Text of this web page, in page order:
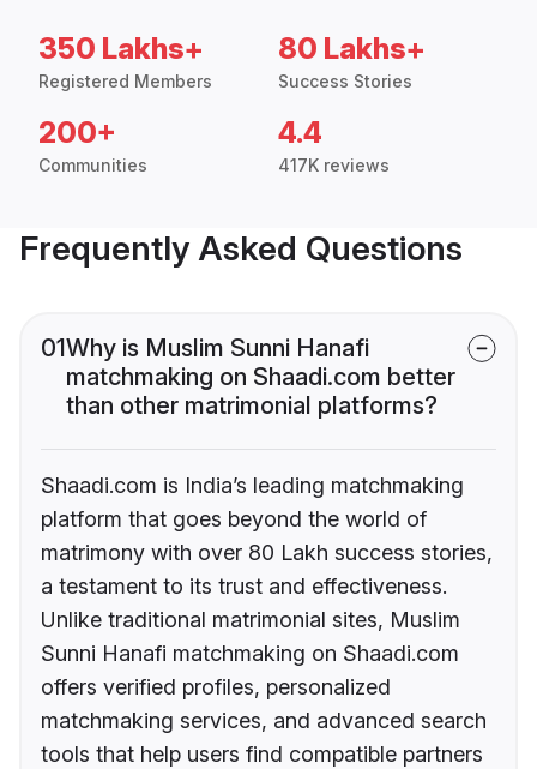
350 Lakhs+
Registered Members
80 Lakhs+
Success Stories
200+
Communities
4.4
417K reviews
Frequently Asked Questions
01Why is Muslim Sunni Hanafi
matchmaking on Shaadi.com better
than other matrimonial platforms?
Shaadi.com is India’s leading matchmaking
platform that goes beyond the world of
matrimony with over 80 Lakh success stories,
a testament to its trust and effectiveness.
Unlike traditional matrimonial sites, Muslim
Sunni Hanafi matchmaking on Shaadi.com
offers verified profiles, personalized
matchmaking services, and advanced search
tools that help users find compatible partners